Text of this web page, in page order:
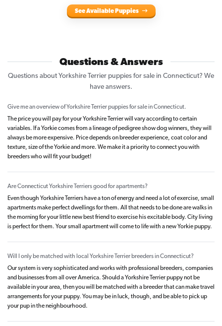
See Available Puppies
Questions & Answers
Questions about Yorkshire Terrier puppies for sale in Connecticut? We
have answers.
Give me an overview of Yorkshire Terrier puppies for sale in Connecticut.
The price you will pay for your Yorkshire Terrier will vary according to certain
variables. If a Yorkie comes from a lineage of pedigree show dog winners, they will
always be more expensive. Price depends on breeder experience, coat color and
texture, size of the Yorkie and more. We make it a priority to connect you with
breeders who will fit your budget!
Are Connecticut Yorkshire Terriers good for apartments?
Even though Yorkshire Terriers have a ton of energy and need a lot of exercise, small
apartments make perfect dwellings for them. All that needs to be done are walks in
the morning for your little new best friend to exercise his excitable body. City living
is perfect for them. Your small apartment will come to life with a new Yorkie puppy.
Will I only be matched with local Yorkshire Terrier breeders in Connecticut?
Our system is very sophisticated and works with professional breeders, companies
and businesses from all over America. Should a Yorkshire Terrier puppy not be
available in your area, then you will be matched with a breeder that can make travel
arrangements for your puppy. You may be in luck, though, and be able to pick up
your pup in the neighbourhood.